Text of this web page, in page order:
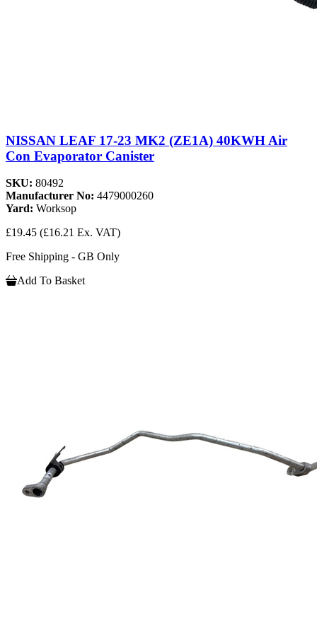
NISSAN LEAF 17-23 MK2 (ZE1A) 40KWH Air
Con Evaporator Canister
SKU: 80492
Manufacturer No: 4479000260
Yard: Worksop
£19.45 (£16.21 Ex. VAT)
Free Shipping - GB Only
Add To Basket